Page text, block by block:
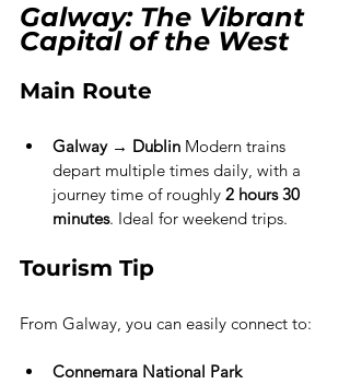
Galway: The Vibrant
Capital of the West
Main Route
Galway → Dublin Modern trains
depart multiple times daily, with a
journey time of roughly 2 hours 30
minutes. Ideal for weekend trips.
Tourism Tip
From Galway, you can easily connect to:
Connemara National Park